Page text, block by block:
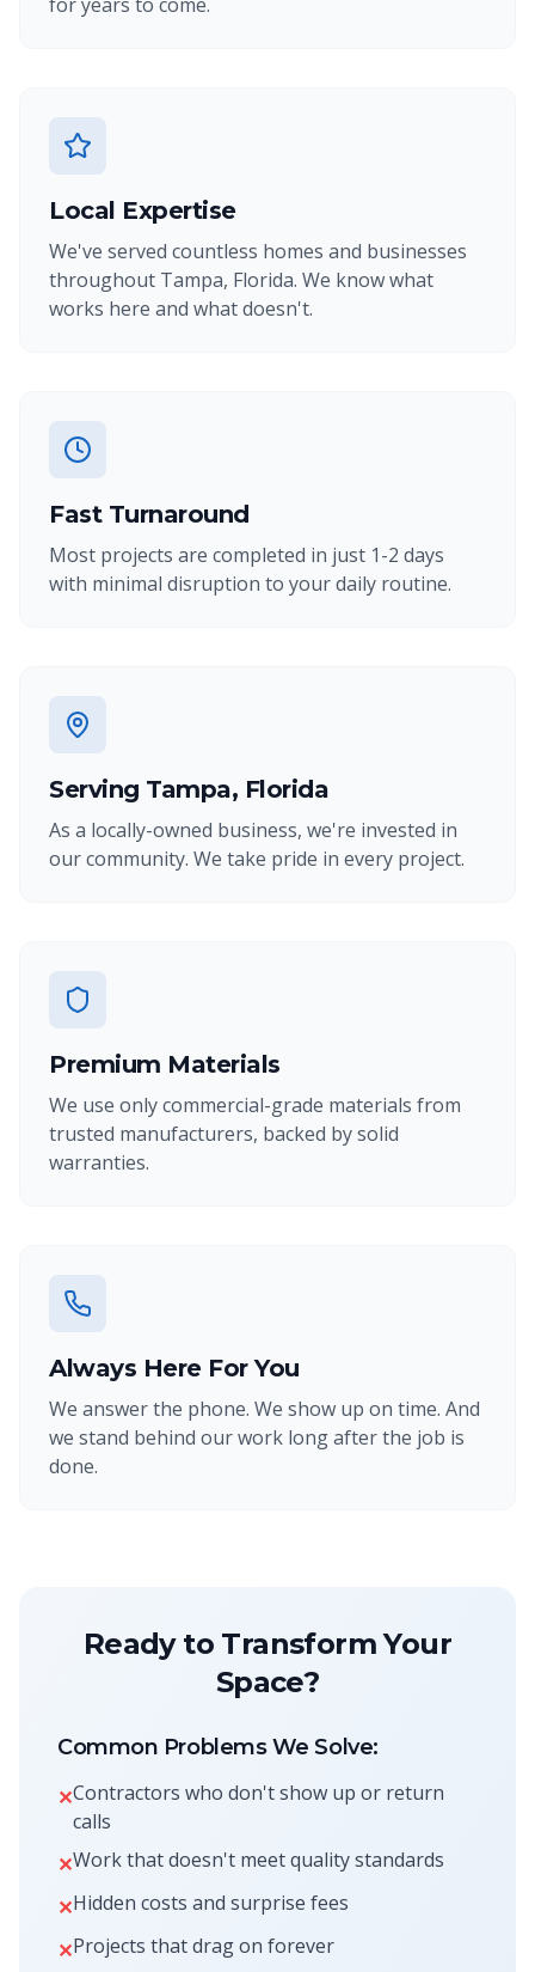
Local Expertise
We've served countless homes and businesses
throughout Tampa, Florida. We know what
works here and what doesn't.
Fast Turnaround
Most projects are completed in just 1-2 days
with minimal disruption to your daily routine.
Serving Tampa, Florida
As a locally-owned business, we're invested in
our community. We take pride in every project.
Premium Materials
We use only commercial-grade materials from
trusted manufacturers, backed by solid
warranties.
Always Here For You
We answer the phone. We show up on time. And
we stand behind our work long after the job is
done.
Ready to Transform Your
Space?
Common Problems We Solve:
✕Contractors who don't show up or return
calls
✕Work that doesn't meet quality standards
✕Hidden costs and surprise fees
✕Projects that drag on forever